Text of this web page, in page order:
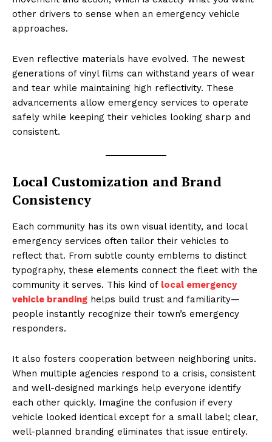
other drivers to sense when an emergency vehicle
approaches.
Even reflective materials have evolved. The newest
generations of vinyl films can withstand years of wear
and tear while maintaining high reflectivity. These
advancements allow emergency services to operate
safely while keeping their vehicles looking sharp and
consistent.
Local Customization and Brand
Consistency
Each community has its own visual identity, and local
emergency services often tailor their vehicles to
reflect that. From subtle county emblems to distinct
typography, these elements connect the fleet with the
community it serves. This kind of local emergency
vehicle branding helps build trust and familiarity—
people instantly recognize their town’s emergency
responders.
It also fosters cooperation between neighboring units.
When multiple agencies respond to a crisis, consistent
and well-designed markings help everyone identify
each other quickly. Imagine the confusion if every
vehicle looked identical except for a small label; clear,
well-planned branding eliminates that issue entirely.